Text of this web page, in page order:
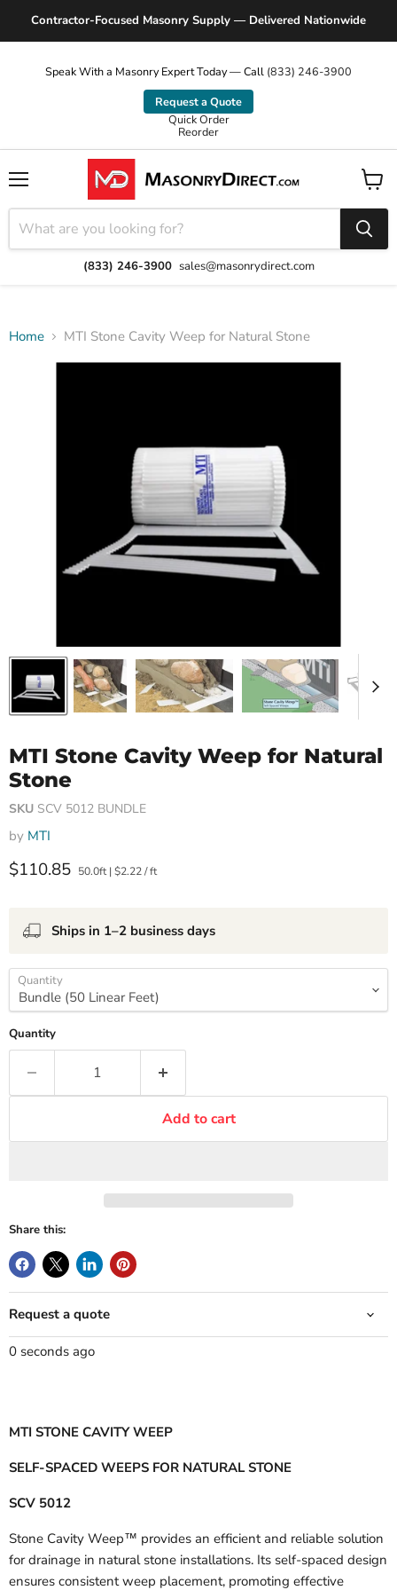
Contractor-Focused Masonry Supply — Delivered Nationwide
Speak With a Masonry Expert Today — Call (833) 246-3900
Request a Quote
Quick Order
Reorder
(833) 246-3900 sales@masonrydirect.com
View
cart
Home MTI Stone Cavity Weep for Natural Stone
MTI Stone Cavity Weep for Natural
Stone
SKU SCV 5012 BUNDLE
by MTI
Current price
$110.85 50.0ft| $2.22/ft
Ships in 1–2 business days
Quantity
Quantity
Add to cart
Share this:
Request a quote
0 seconds ago
MTI STONE CAVITY WEEP
SELF-SPACED WEEPS FOR NATURAL STONE
SCV 5012
Stone Cavity Weep™ provides an efficient and reliable solution
for drainage in natural stone installations. Its self-spaced design
ensures consistent weep placement, promoting effective